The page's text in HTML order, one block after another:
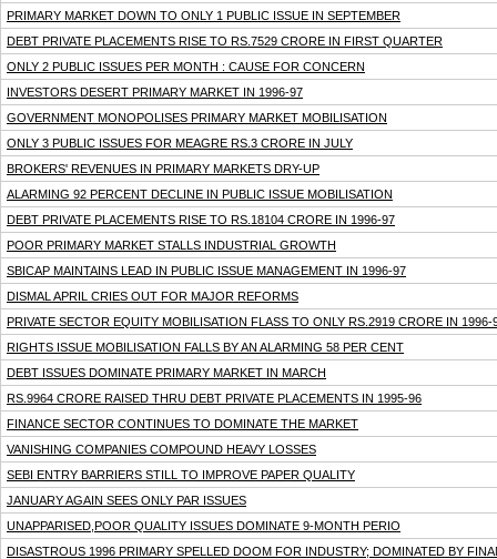
PRIMARY MARKET DOWN TO ONLY 1 PUBLIC ISSUE IN SEPTEMBER
DEBT PRIVATE PLACEMENTS RISE TO RS.7529 CRORE IN FIRST QUARTER
ONLY 2 PUBLIC ISSUES PER MONTH : CAUSE FOR CONCERN
INVESTORS DESERT PRIMARY MARKET IN 1996-97
GOVERNMENT MONOPOLISES PRIMARY MARKET MOBILISATION
ONLY 3 PUBLIC ISSUES FOR MEAGRE RS.3 CRORE IN JULY
BROKERS' REVENUES IN PRIMARY MARKETS DRY-UP
ALARMING 92 PERCENT DECLINE IN PUBLIC ISSUE MOBILISATION
DEBT PRIVATE PLACEMENTS RISE TO RS.18104 CRORE IN 1996-97
POOR PRIMARY MARKET STALLS INDUSTRIAL GROWTH
SBICAP MAINTAINS LEAD IN PUBLIC ISSUE MANAGEMENT IN 1996-97
DISMAL APRIL CRIES OUT FOR MAJOR REFORMS
PRIVATE SECTOR EQUITY MOBILISATION FLASS TO ONLY RS.2919 CRORE IN 1996-
RIGHTS ISSUE MOBILISATION FALLS BY AN ALARMING 58 PER CENT
DEBT ISSUES DOMINATE PRIMARY MARKET IN MARCH
RS.9964 CRORE RAISED THRU DEBT PRIVATE PLACEMENTS IN 1995-96
FINANCE SECTOR CONTINUES TO DOMINATE THE MARKET
VANISHING COMPANIES COMPOUND HEAVY LOSSES
SEBI ENTRY BARRIERS STILL TO IMPROVE PAPER QUALITY
JANUARY AGAIN SEES ONLY PAR ISSUES
UNAPPARISED,POOR QUALITY ISSUES DOMINATE 9-MONTH PERIO
DISASTROUS 1996 PRIMARY SPELLED DOOM FOR INDUSTRY; DOMINATED BY